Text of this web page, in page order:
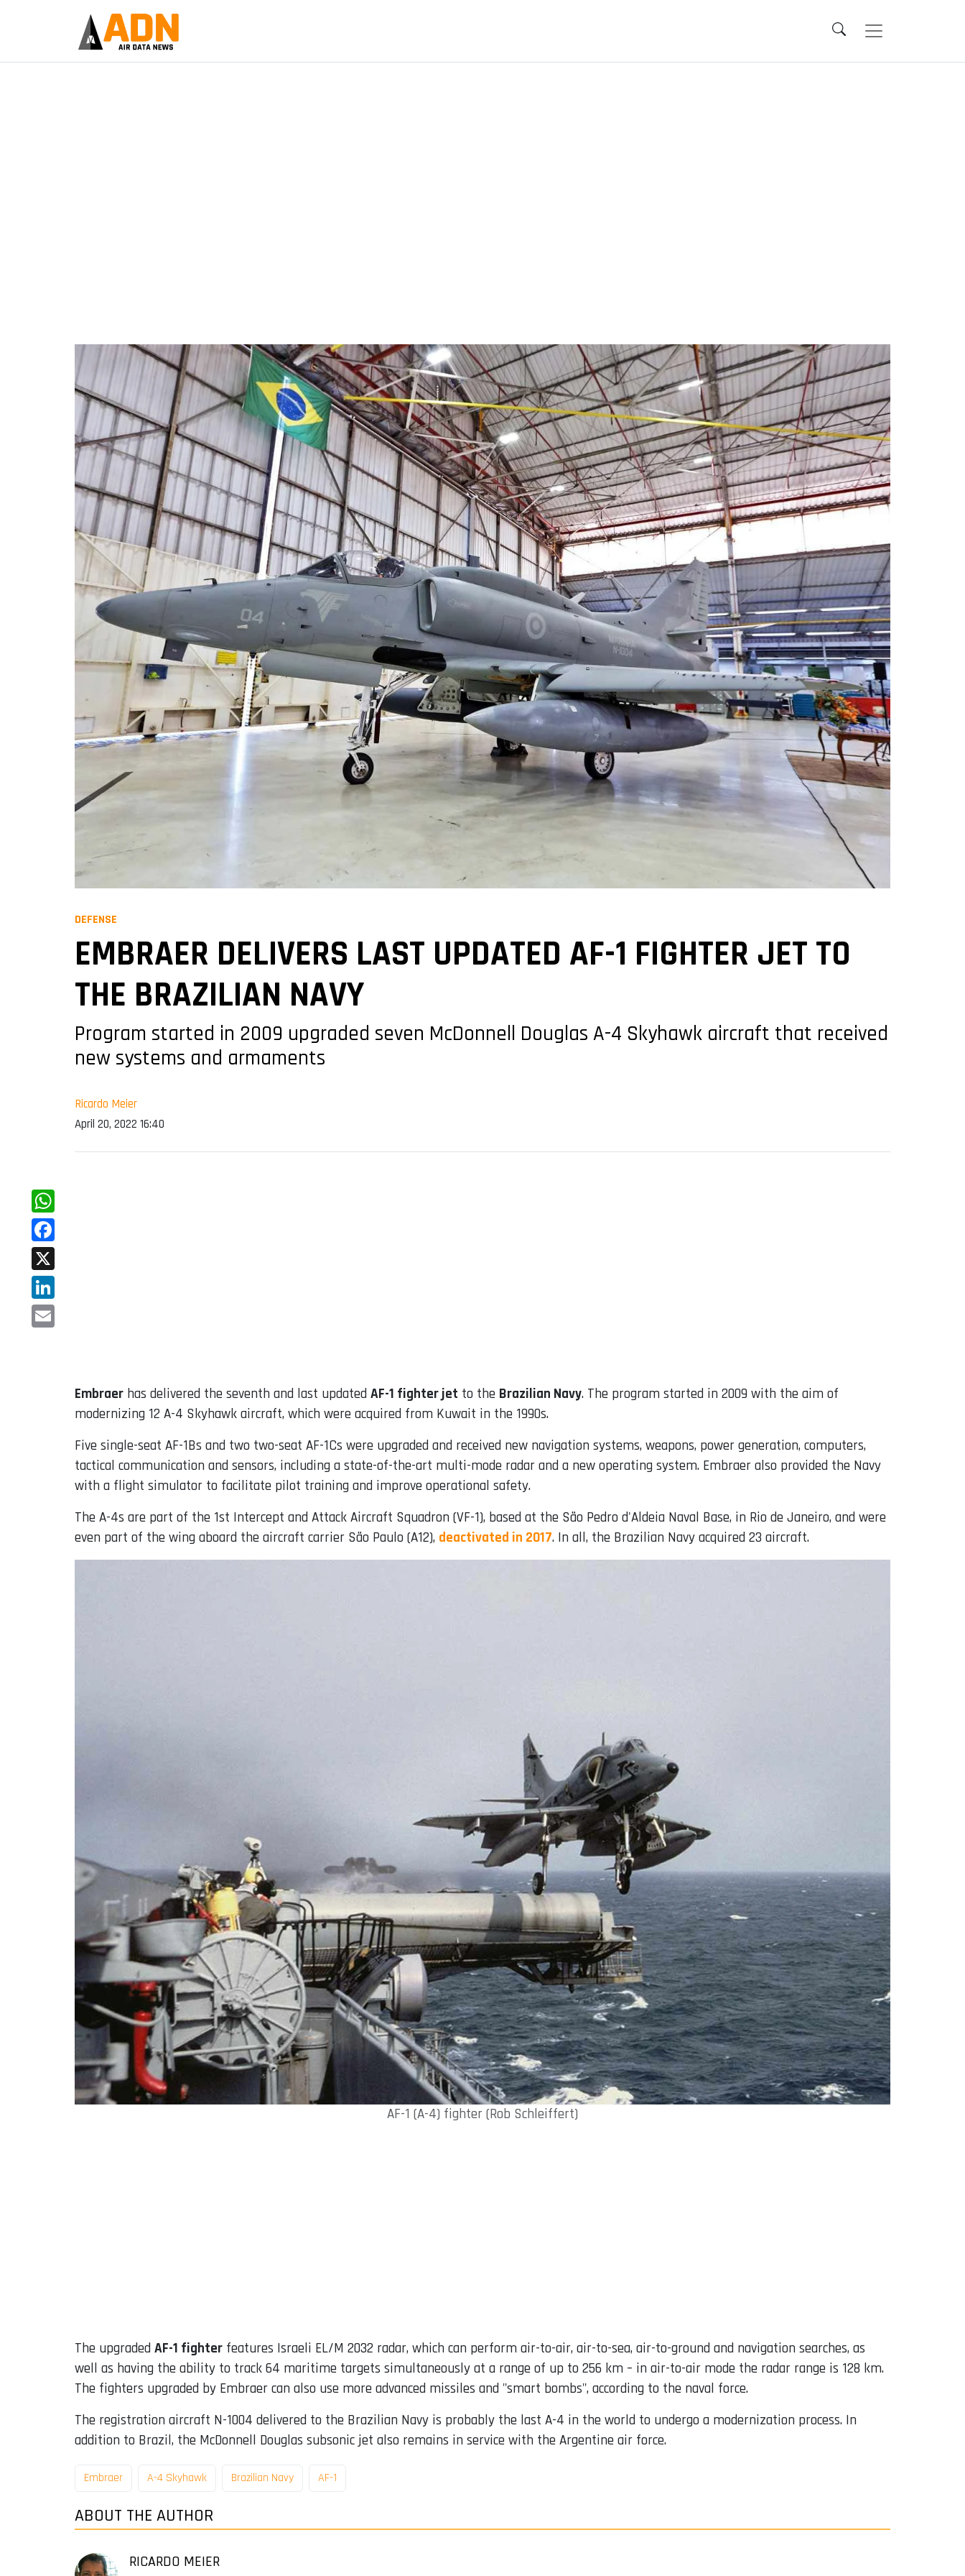
DEFENSE
EMBRAER DELIVERS LAST UPDATED AF-1 FIGHTER JET TO
THE BRAZILIAN NAVY
Program started in 2009 upgraded seven McDonnell Douglas A-4 Skyhawk aircraft that received
new systems and armaments
Ricardo Meier
April 20, 2022 16:40
WhatsApp
Facebook
X
LinkedIn
Embraer has delivered the seventh and last updated AF-1 fighter jet to the Brazilian Navy. The program started in 2009 with the aim of
modernizing 12 A-4 Skyhawk aircraft, which were acquired from Kuwait in the 1990s.
Five single-seat AF-1Bs and two two-seat AF-1Cs were upgraded and received new navigation systems, weapons, power generation, computers,
tactical communication and sensors, including a state-of-the-art multi-mode radar and a new operating system. Embraer also provided the Navy
with a flight simulator to facilitate pilot training and improve operational safety.
The A-4s are part of the 1st Intercept and Attack Aircraft Squadron (VF-1), based at the São Pedro d'Aldeia Naval Base, in Rio de Janeiro, and were
even part of the wing aboard the aircraft carrier São Paulo (A12), deactivated in 2017. In all, the Brazilian Navy acquired 23 aircraft.
AF-1 (A-4) fighter (Rob Schleiffert)
The upgraded AF-1 fighter features Israeli EL/M 2032 radar, which can perform air-to-air, air-to-sea, air-to-ground and navigation searches, as
well as having the ability to track 64 maritime targets simultaneously at a range of up to 256 km – in air-to-air mode the radar range is 128 km.
The fighters upgraded by Embraer can also use more advanced missiles and "smart bombs", according to the naval force.
The registration aircraft N-1004 delivered to the Brazilian Navy is probably the last A-4 in the world to undergo a modernization process. In
addition to Brazil, the McDonnell Douglas subsonic jet also remains in service with the Argentine air force.
Embraer A-4 Skyhawk Brazilian Navy AF-1
ABOUT THE AUTHOR
RICARDO MEIER